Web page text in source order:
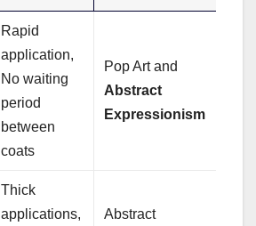
Rapid
application,
No waiting
period
between
coats
Pop Art and
Abstract
Expressionism
Thick
applications,
Abstract